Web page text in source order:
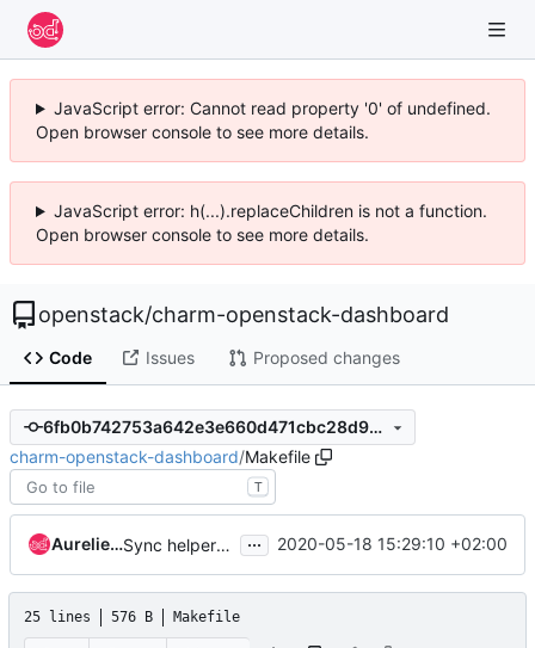
JavaScript error: Cannot read property '0' of undefined.
Open browser console to see more details.
JavaScript error: h(...).replaceChildren is not a function.
Open browser console to see more details.
openstack/charm-openstack-dashboard
Code Issues Proposed changes
6fb0b742753a642e3e660d471cbc28d9de644642
charm-openstack-dashboard/Makefile
T
Aurelien Lourot Sync helpers for 20.05 ... 2020-05-18 15:29:10 +02:00
25 lines 576 B Makefile